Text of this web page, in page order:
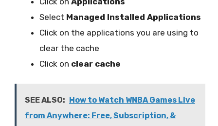
Select Managed Installed Applications
Click on the applications you are using to
clear the cache
Click on clear cache
SEE ALSO: How to Watch WNBA Games Live
from Anywhere: Free, Subscription, &